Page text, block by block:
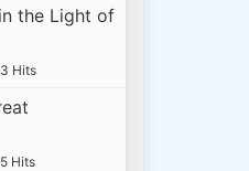
the Light of
Hits
Hits